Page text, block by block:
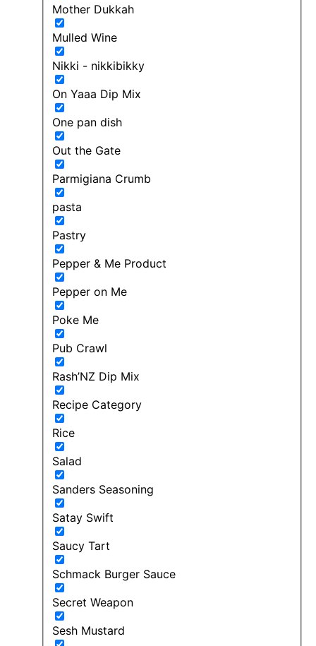
Mother Dukkah
Mulled Wine
Nikki - nikkibikky
On Yaaa Dip Mix
One pan dish
Out the Gate
Parmigiana Crumb
pasta
Pastry
Pepper & Me Product
Pepper on Me
Poke Me
Pub Crawl
Rash’NZ Dip Mix
Recipe Category
Rice
Salad
Sanders Seasoning
Satay Swift
Saucy Tart
Schmack Burger Sauce
Secret Weapon
Sesh Mustard